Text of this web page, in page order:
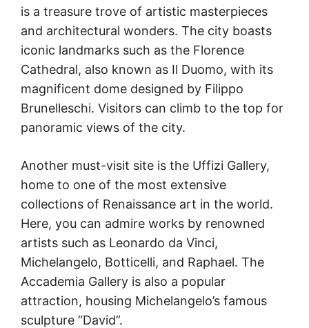
is a treasure trove of artistic masterpieces
and architectural wonders. The city boasts
iconic landmarks such as the Florence
Cathedral, also known as Il Duomo, with its
magnificent dome designed by Filippo
Brunelleschi. Visitors can climb to the top for
panoramic views of the city.
Another must-visit site is the Uffizi Gallery,
home to one of the most extensive
collections of Renaissance art in the world.
Here, you can admire works by renowned
artists such as Leonardo da Vinci,
Michelangelo, Botticelli, and Raphael. The
Accademia Gallery is also a popular
attraction, housing Michelangelo’s famous
sculpture “David”.